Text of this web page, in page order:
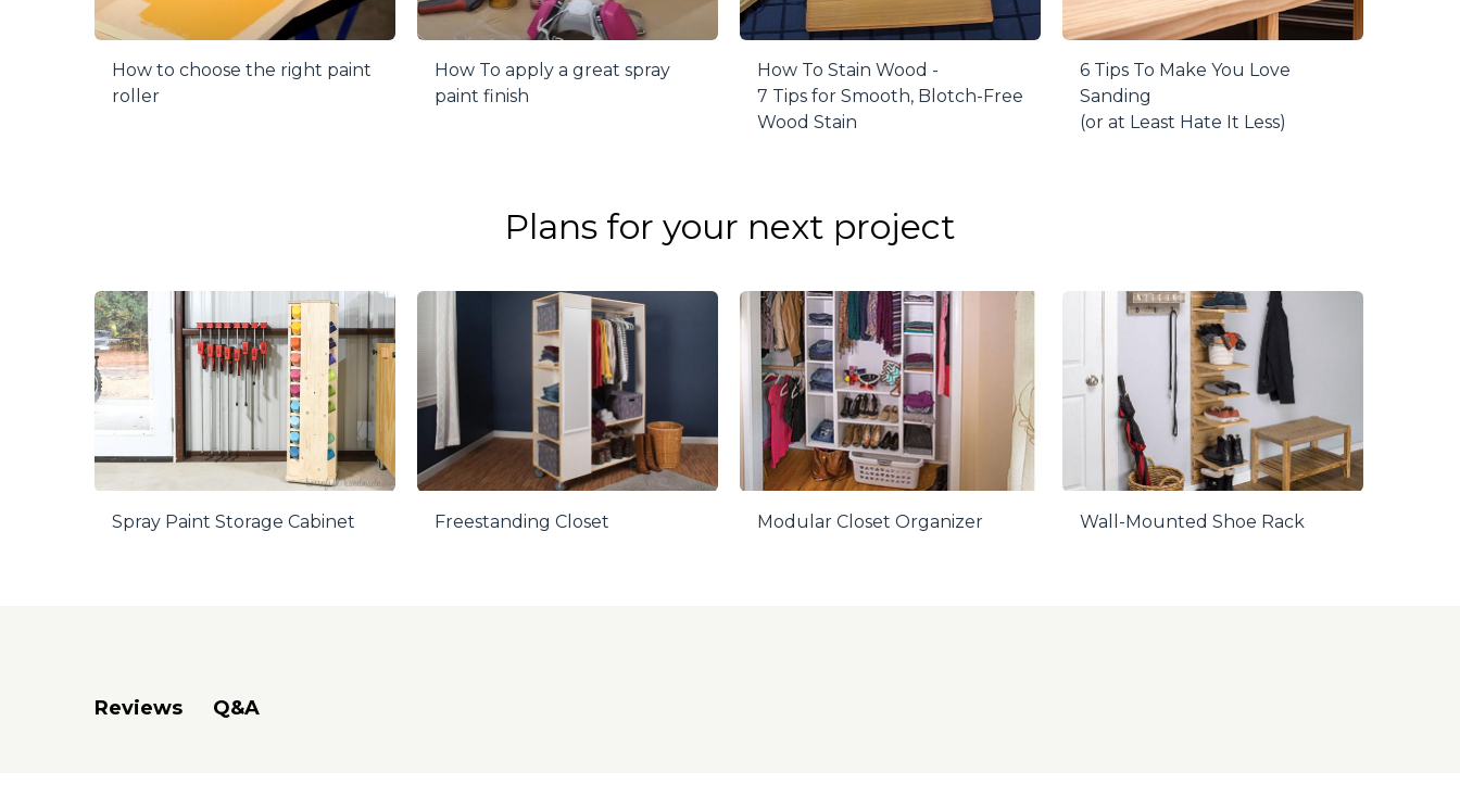
How to choose the right paint
roller
How To apply a great spray
paint finish
How To Stain Wood -
7 Tips for Smooth, Blotch-Free
Wood Stain
6 Tips To Make You Love
Sanding
(or at Least Hate It Less)
Plans for your next project
Spray Paint Storage Cabinet Freestanding Closet Modular Closet Organizer Wall-Mounted Shoe Rack
Reviews Q&A